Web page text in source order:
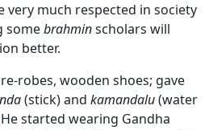
very much respected in society
somebrahminscholars will
better.
robes, wooden shoes; gave
(stick) and kamandalu(water
started wearing Gandha